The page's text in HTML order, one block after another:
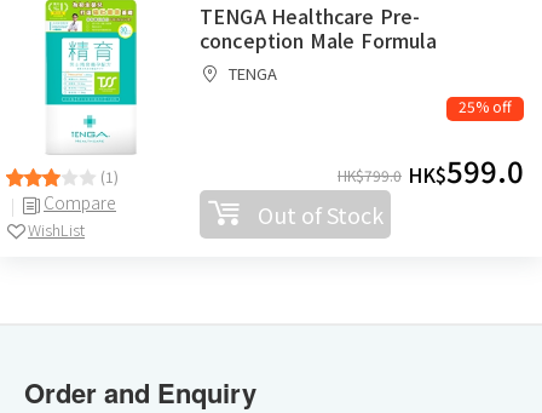
(1)
Compare
WishList
TENGA Healthcare Pre-
conception Male Formula
TENGA
25% off
HK$799.0 HK$599.0
Out of Stock
Order and Enquiry